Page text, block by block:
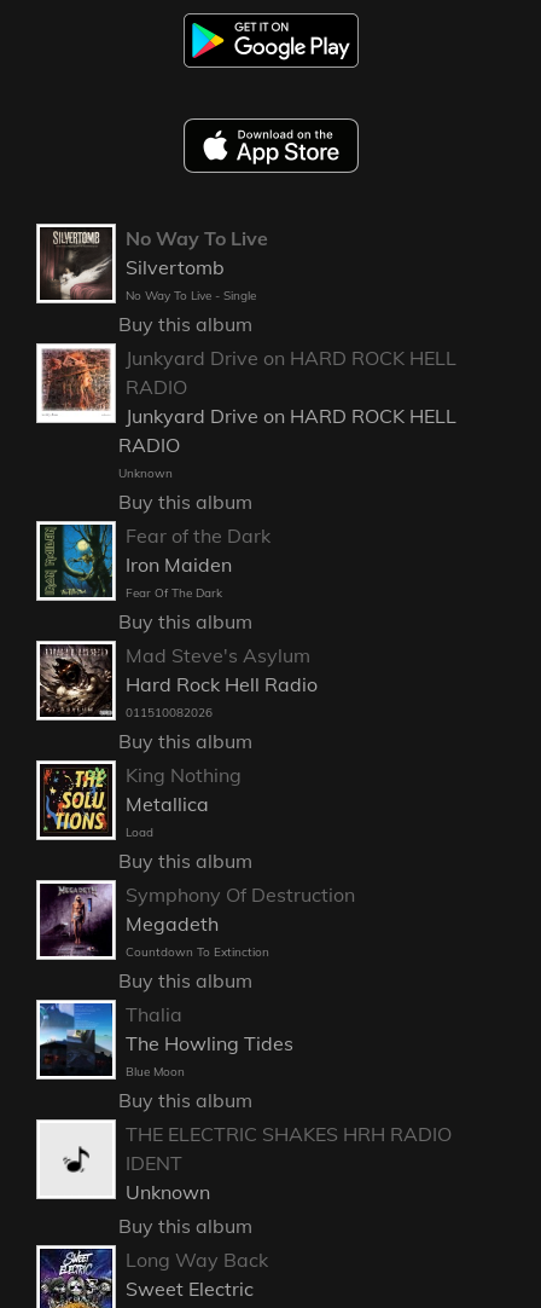
No Way To Live
Silvertomb
No Way To Live - Single
Buy this album
Junkyard Drive on HARD ROCK HELL
RADIO
Junkyard Drive on HARD ROCK HELL
RADIO
Unknown
Buy this album
Fear of the Dark
Iron Maiden
Fear Of The Dark
Buy this album
Mad Steve's Asylum
Hard Rock Hell Radio
011510082026
Buy this album
King Nothing
Metallica
Load
Buy this album
Symphony Of Destruction
Megadeth
Countdown To Extinction
Buy this album
Thalia
The Howling Tides
Blue Moon
Buy this album
THE ELECTRIC SHAKES HRH RADIO
IDENT
Unknown
Buy this album
Long Way Back
Sweet Electric